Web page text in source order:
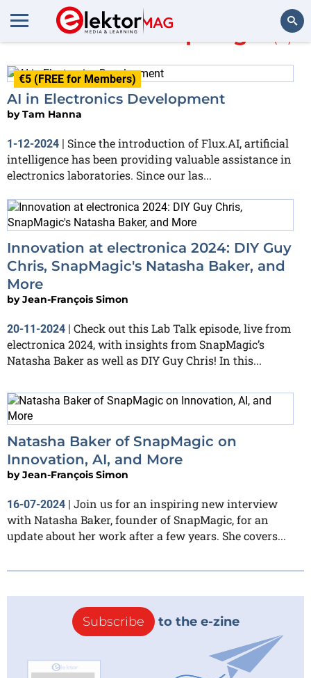
More aboutSnapMagic (3)
€5 (FREE for Members)
AI in Electronics Development
byTam Hanna
1-12-2024 | Since the introduction of Flux.AI, artificial
intelligence has been providing valuable assistance in
electronics laboratories. Since our las...
Innovation at electronica 2024: DIY Guy
Chris, SnapMagic's Natasha Baker, and
More
byJean-François Simon
20-11-2024 | Check out this Lab Talk episode, live from
electronica 2024, with insights from SnapMagic’s
Natasha Baker as well as DIY Guy Chris! In this...
Natasha Baker of SnapMagic on
Innovation, AI, and More
byJean-François Simon
16-07-2024 | Join us for an inspiring new interview
with Natasha Baker, founder of SnapMagic, for an
update about her work after a few years. She covers...
Subscribe to the e-zine